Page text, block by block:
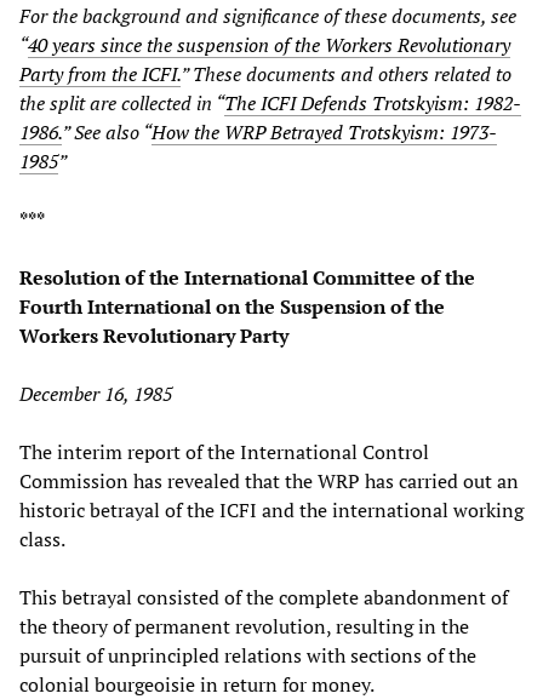
For the background and significance of these documents, see
“40 years since the suspension of the Workers Revolutionary
Party from the ICFI.” These documents and others related to
the split are collected in “The ICFI Defends Trotskyism: 1982-
1986.” See also “How the WRP Betrayed Trotskyism: 1973-
1985”
***
Resolution of the International Committee of the
Fourth International on the Suspension of the
Workers Revolutionary Party
December 16, 1985
The interim report of the International Control
Commission has revealed that the WRP has carried out an
historic betrayal of the ICFI and the international working
class.
This betrayal consisted of the complete abandonment of
the theory of permanent revolution, resulting in the
pursuit of unprincipled relations with sections of the
colonial bourgeoisie in return for money.